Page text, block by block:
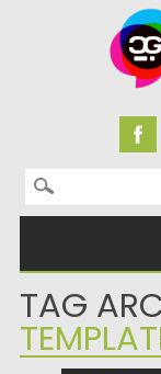
Search for:
TAG